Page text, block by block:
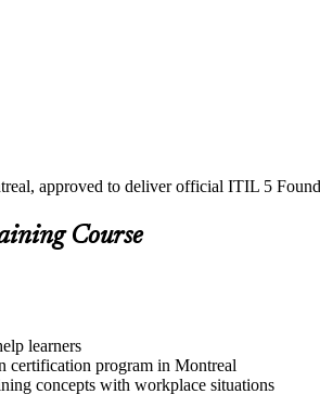
approved to deliver official ITIL 5
Course
learners
certification program in Montreal
concepts with workplace situations